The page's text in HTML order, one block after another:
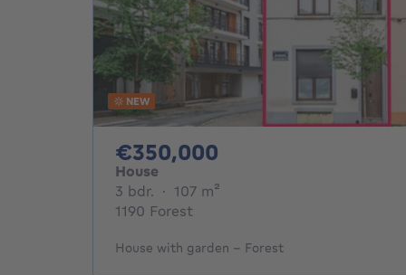
NEW
€350,000
House
3 bdr. 3 bedrooms
· 107 m²
1190 Forest
House with garden – Forest